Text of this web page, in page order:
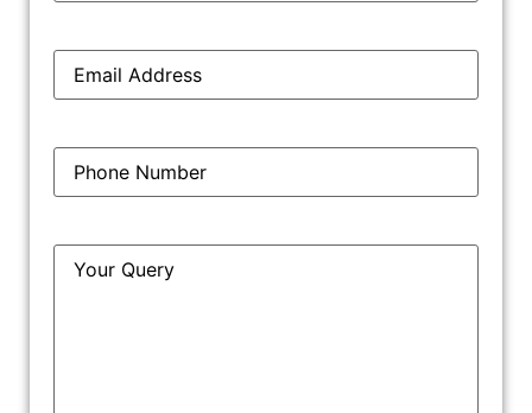
affidavits, expert testimonies, and other relevant
materials. The evidence stage is crucial as it forms
5. Trial
examine and cross-examine witnesses, and submit
Email*
Phone*
Query*